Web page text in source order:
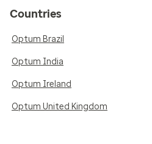
Countries
Optum Brazil
Optum India
Optum Ireland
Optum United Kingdom